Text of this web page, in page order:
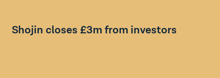
Shojin closes £3m from investors